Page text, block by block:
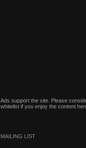
Ads support the site. Please
whitelist if you enjoy the content
MAILING LIST